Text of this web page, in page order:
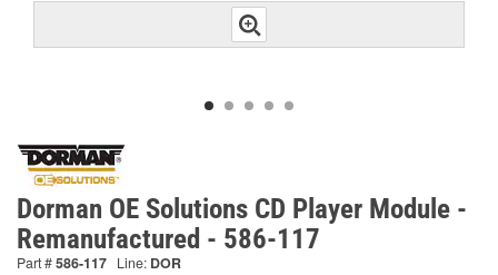
Dorman OE Solutions CD Player Module -
Remanufactured - 586-117
Part #586-117 Line: DOR